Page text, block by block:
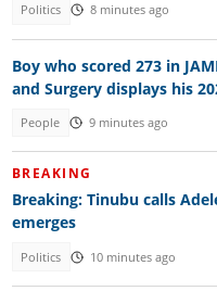
Politics 8 minutes ago
Boy who scored 273 in
and Surgery displays his
People 9 minutes ago
BREAKING
Breaking: Tinubu calls
emerges
Politics 10 minutes ago